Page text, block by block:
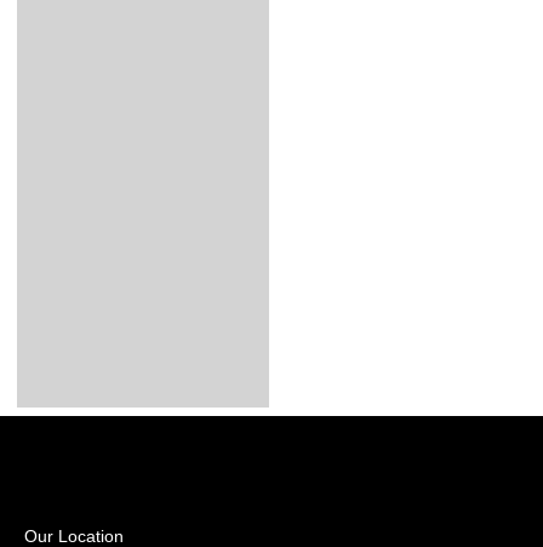
Our Location